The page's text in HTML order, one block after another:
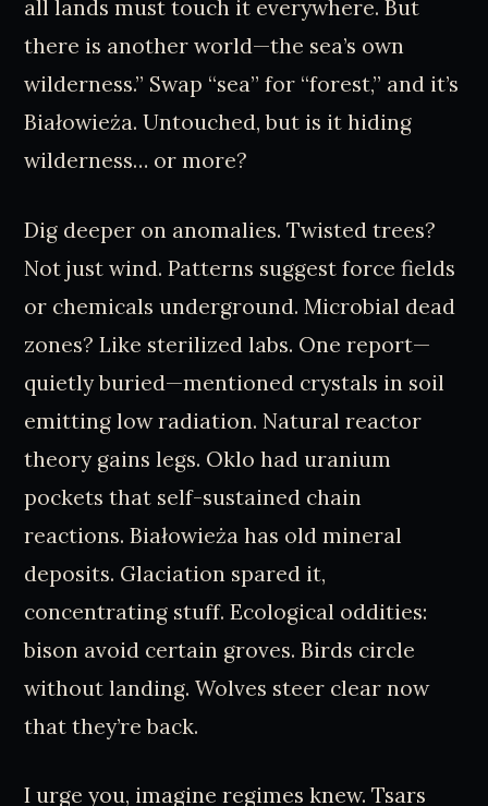
all lands must touch it everywhere. But
there is another world—the sea’s own
wilderness.” Swap “sea” for “forest,” and it’s
Białowieża. Untouched, but is it hiding
wilderness… or more?
Dig deeper on anomalies. Twisted trees?
Not just wind. Patterns suggest force fields
or chemicals underground. Microbial dead
zones? Like sterilized labs. One report—
quietly buried—mentioned crystals in soil
emitting low radiation. Natural reactor
theory gains legs. Oklo had uranium
pockets that self-sustained chain
reactions. Białowieża has old mineral
deposits. Glaciation spared it,
concentrating stuff. Ecological oddities:
bison avoid certain groves. Birds circle
without landing. Wolves steer clear now
that they’re back.
I urge you, imagine regimes knew. Tsars